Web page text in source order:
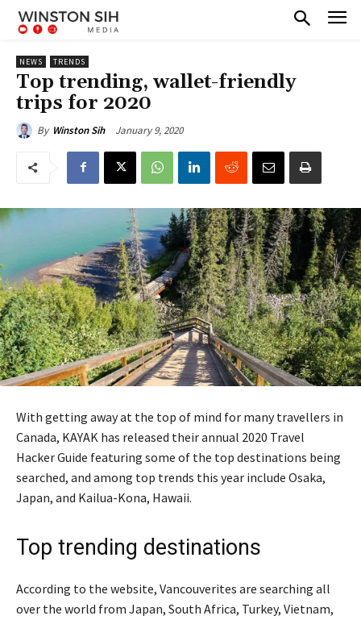
NEWS TRENDS
Top trending, wallet-friendly
trips for 2020
By Winston Sih January 9, 2020
With getting away at the top of mind for many travellers in
Canada, KAYAK has released their annual 2020 Travel
Hacker Guide featuring some of the top destinations being
searched, and among top trends this year include Osaka,
Japan, and Kailua-Kona, Hawaii.
Top trending destinations
According to the website, Vancouverites are searching all
over the world from Japan, South Africa, Turkey, Vietnam,